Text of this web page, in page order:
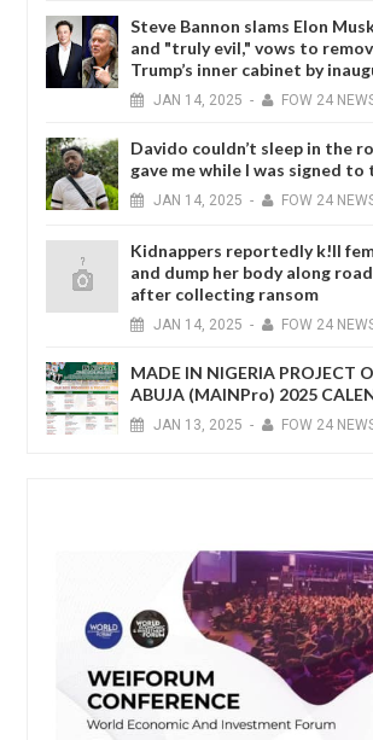
Steve Bannon slams Elon
and "truly evil," vows to
Trump’s inner cabinet by
JAN 14, 2025 - FOW 24
Davido couldn’t sleep in the
gave me while I was signed to
JAN 14, 2025 - FOW 24
Kidnappers reportedly k!ll
and dump her body along
after collecting ransom
JAN 14, 2025 - FOW 24
MADE IN NIGERIA PROJECT
ABUJA (MAINPro) 2025
JAN 13, 2025 - FOW 24